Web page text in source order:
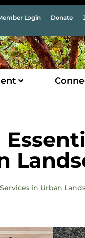
Login Donate
in Urban